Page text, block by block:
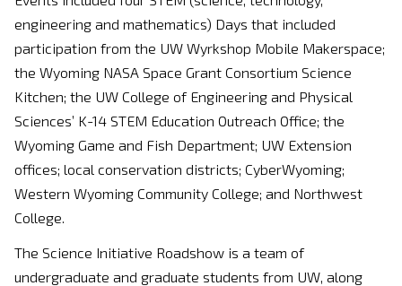
engineering and mathematics) Days that included
participation from the UW Wyrkshop Mobile Makerspace;
the Wyoming NASA Space Grant Consortium Science
Kitchen; the UW College of Engineering and Physical
Sciences’ K-14 STEM Education Outreach Office; the
Wyoming Game and Fish Department; UW Extension
offices; local conservation districts; CyberWyoming;
Western Wyoming Community College; and Northwest
College.
The Science Initiative Roadshow is a team of
undergraduate and graduate students from UW, along